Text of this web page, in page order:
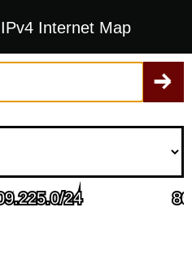
| IPv4 Internet Map